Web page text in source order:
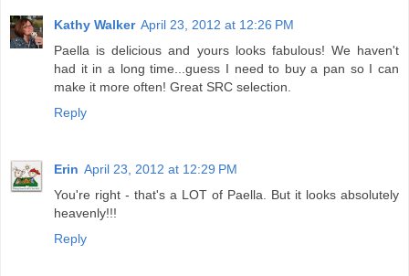
Kathy Walker April 23, 2012 at 12:26 PM
Paella is delicious and yours looks fabulous! We haven't
had it in a long time...guess I need to buy a pan so I can
make it more often! Great SRC selection.
Reply
Erin April 23, 2012 at 12:29 PM
You're right - that's a LOT of Paella. But it looks absolutely
heavenly!!!
Reply